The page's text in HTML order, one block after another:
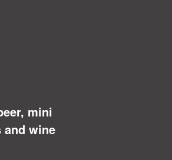
mini
wine